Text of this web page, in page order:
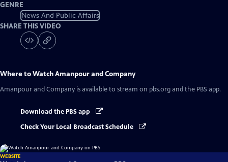
GENRE
News And Public Affairs
SHARE THIS VIDEO
Where to WatchAmanpour and Company
Amanpour and Company is available to stream on pbs.org and the PBS app.
Download the PBS app
Check Your Local Broadcast Schedule
WEBSITE